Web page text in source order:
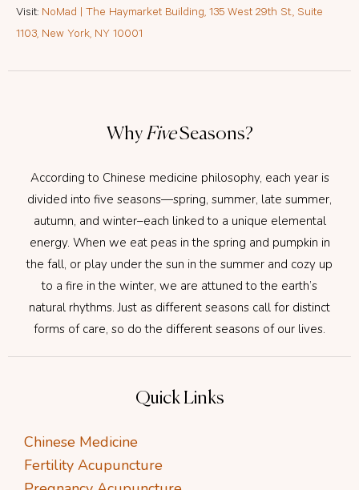
Quick Links
Chinese Medicine
Fertility Acupuncture
Why FiveSeasons?
According to Chinese medicine philosophy, each year is
divided into five seasons—spring, summer, late summer,
autumn, and winter–each linked to a unique elemental
energy. When we eat peas in the spring and pumpkin in
the fall, or play under the sun in the summer and cozy up
to a fire in the winter, we are attuned to the earth’s
natural rhythms. Just as different seasons call for distinct
forms of care, so do the different seasons of our lives.
Visit: NoMad | The Haymarket Building, 135 West 29th St., Suite
1103, New York, NY 10001